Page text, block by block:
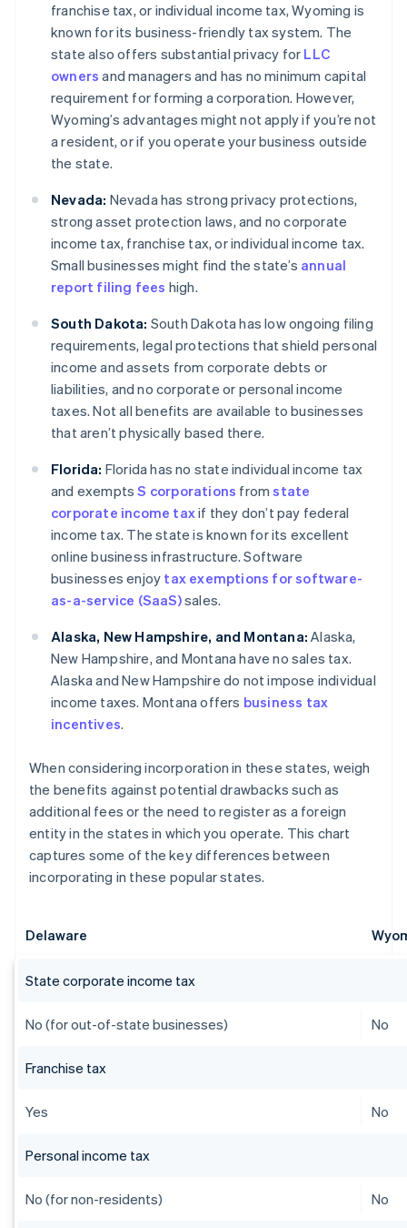
franchise tax, or individual income tax, Wyoming is
known for its business-friendly tax system. The
state also offers substantial privacy for LLC
owners and managers and has no minimum capital
requirement for forming a corporation. However,
Wyoming’s advantages might not apply if you’re not
a resident, or if you operate your business outside
the state.
Nevada: Nevada has strong privacy protections,
strong asset protection laws, and no corporate
income tax, franchise tax, or individual income tax.
Small businesses might find the state’s annual
report filing fees high.
South Dakota: South Dakota has low ongoing filing
requirements, legal protections that shield personal
income and assets from corporate debts or
liabilities, and no corporate or personal income
taxes. Not all benefits are available to businesses
that aren’t physically based there.
Florida: Florida has no state individual income tax
and exemptsS corporations fromstate
corporate income taxif they don’t pay federal
income tax. The state is known for its excellent
online business infrastructure. Software
businesses enjoy tax exemptions for software-
as-a-service (SaaS)sales.
Alaska, New Hampshire, and Montana: Alaska,
New Hampshire, and Montana have no sales tax.
Alaska and New Hampshire do not impose individual
income taxes. Montana offers business tax
incentives.
When considering incorporation in these states, weigh
the benefits against potential drawbacks such as
additional fees or the need to register as a foreign
entity in the states in which you operate. This chart
captures some of the key differences between
incorporating in these popular states.
Delaware
State corporate income tax
No (for out-of-state businesses) No
Franchise tax
Yes No
Personal income tax
No (for non-residents) No